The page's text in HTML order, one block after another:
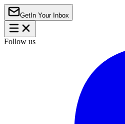
Get In Your Inbox
Follow us